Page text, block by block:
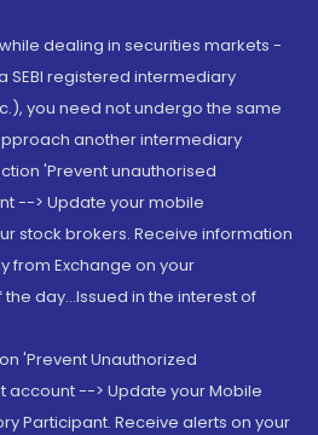
while dealing in securities markets -
SEBI registered intermediary
you need not undergo the same
another intermediary
'Prevent unauthorised
--> Update your mobile
stock brokers. Receive information
from Exchange on your
day...Issued in the interest of
'Prevent Unauthorized
account --> Update your Mobile
Participant. Receive alerts on your